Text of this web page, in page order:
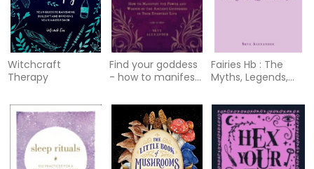
Witchcraft
Therapy
Find your goddess
- how to manifest
wisdom of the
ancient god
Fairies Hb : The
Myths, Legends,